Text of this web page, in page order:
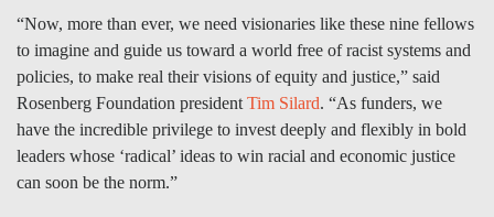
“Now, more than ever, we need visionaries like these nine fellows
to imagine and guide us toward a world free of racist systems and
policies, to make real their visions of equity and justice,” said
Rosenberg Foundation president Tim Silard. “As funders, we
have the incredible privilege to invest deeply and flexibly in bold
leaders whose ‘radical’ ideas to win racial and economic justice
can soon be the norm.”